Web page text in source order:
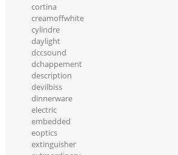
cortina
creamoffwhite
cylindre
daylight
dccsound
dchappement
description
devilbiss
dinnerware
electric
embedded
eoptics
extinguisher